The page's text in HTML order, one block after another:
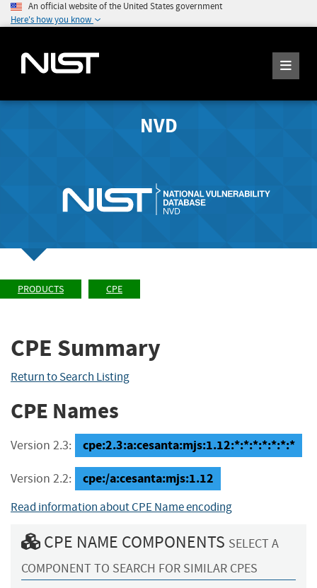
An official website of the United States government
Here's how you know
NVD
PRODUCTS CPE
CPE Summary
Return to Search Listing
CPE Names
Version 2.3: cpe:2.3:a:cesanta:mjs:1.12:*:*:*:*:*:*:*
Version 2.2: cpe:/a:cesanta:mjs:1.12
Read information about CPE Name encoding
CPE NAME COMPONENTS SELECT A
COMPONENT TO SEARCH FOR SIMILAR CPES